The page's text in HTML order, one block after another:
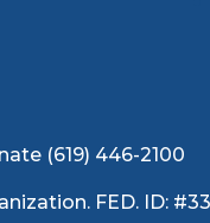
(619) 446-2100
FED. ID: